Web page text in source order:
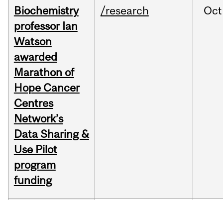
Biochemistry
professor Ian
Watson
awarded
Marathon of
Hope Cancer
Centres
Network’s
Data Sharing &
Use Pilot
program
funding
/research Oct